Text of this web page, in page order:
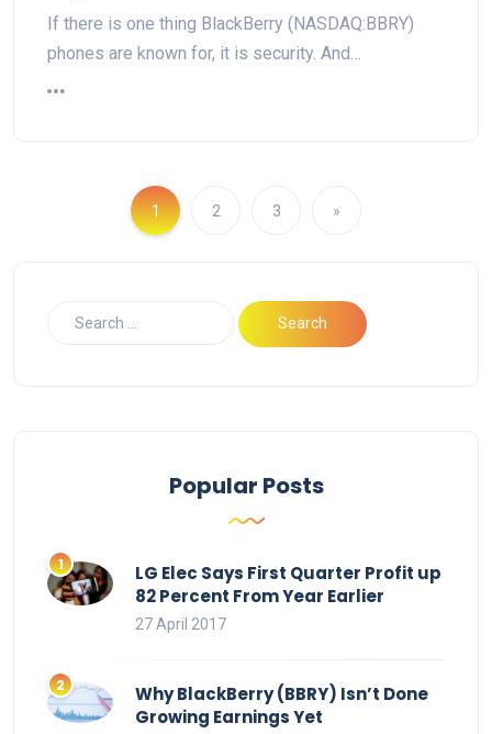
If there is one thing BlackBerry (NASDAQ:BBRY)
phones are known for, it is security. And…
1 2 3 »
Popular Posts
LG Elec Says First Quarter Profit up
82 Percent From Year Earlier
27 April 2017
Why BlackBerry (BBRY) Isn’t Done
Growing Earnings Yet